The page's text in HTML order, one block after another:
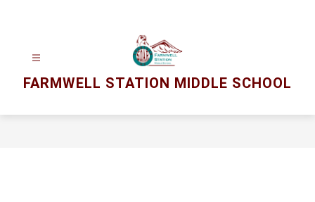
FARMWELL STATION MIDDLE SCHOOL